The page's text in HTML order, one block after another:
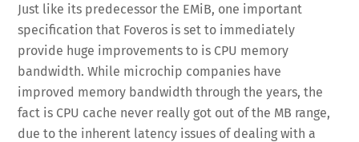
Just like its predecessor the EMiB, one important
specification that Foveros is set to immediately
provide huge improvements to is CPU memory
bandwidth. While microchip companies have
improved memory bandwidth through the years, the
fact is CPU cache never really got out of the MB range,
due to the inherent latency issues of dealing with a